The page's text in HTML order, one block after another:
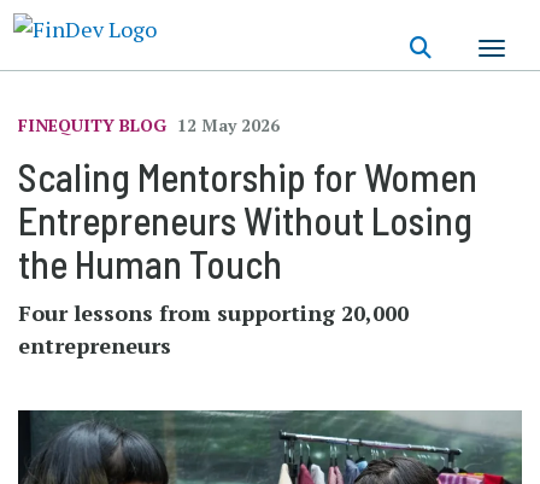
content
FINEQUITY BLOG 12 May 2026
Scaling Mentorship for Women
Entrepreneurs Without Losing
the Human Touch
Four lessons from supporting 20,000
entrepreneurs